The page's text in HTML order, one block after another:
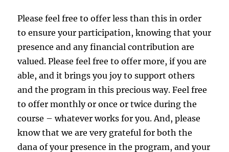
Please feel free to offer less than this in order
to ensure your participation, knowing that your
presence and any financial contribution are
valued. Please feel free to offer more, if you are
able, and it brings you joy to support others
and the program in this precious way. Feel free
to offer monthly or once or twice during the
course – whatever works for you. And, please
know that we are very grateful for both the
dana of your presence in the program, and your